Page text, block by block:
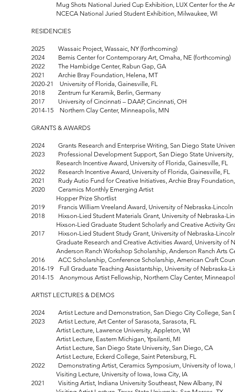
Mug Shots National Juried Cup Exhibition, LUX Center for the
NCECA National Juried Student Exhibition, Milwaukee, WI
RESIDENCIES
2025 Wassaic Project, Wassaic, NY (forthcoming)
2024 Bemis Center for Contemporary Art, Omaha, NE (forthcoming)
2022 The Hambidge Center, Rabun Gap, GA
2021 Archie Bray Foundation, Helena, MT
2020-21 University of Florida, Gainesville, FL
2018 Zentrum fur Keramik, Berlin, Germany
2017 University of Cincinnati – DAAP, Cincinnati, OH
2014-15 Northern Clay Center, Minneapolis, MN
GRANTS & AWARDS
2024 Grants Research and Enterprise Writing, San Diego State
2023 Professional Development Support, San Diego State University,
Research Incentive Award, University of Florida, Gainesville, FL
2022 Research Incentive Award, University of Florida, Gainesville, FL
2021 Rudy Autio Fund for Creative Initiatives, Archie Bray Foundation,
2020 Ceramics Monthly Emerging Artist
Hopper Prize Shortlist
2019 Francis William Vreeland Award, University of Nebraska-Lincoln
2018 Hixson-Lied Student Materials Grant, University of Nebraska-
Hixson-Lied Graduate Student Scholarly and Creative Activity
2017 Hixson-Lied Student Study Grant, University of Nebraska-
Graduate Research and Creative Activities Award, University of
Anderson Ranch Workshop Scholarship, Anderson Ranch Arts
2016 ACC Scholarship, Conference Scholarship, American Craft
2016-19 Full Graduate Teaching Assistantship, University of Nebraska-
2014-15 Anonymous Artist Fellowship, Northern Clay Center,
ARTIST LECTURES & DEMOS
2024 Artist Lecture and Demonstration, San Diego City College, San
2023 Artist Lecture, Art Center of Sarasota, Sarasota, FL
Artist Lecture, Lawrence University, Appleton, WI
Artist Lecture, Eastern Michigan, Ypsilanti, MI
Artist Lecture, San Diego State University, San Diego, CA
Artist Lecture, Eckerd College, Saint Petersburg, FL
2022 Demonstrating Artist, Ceramics Symposium, University of Iowa,
Visiting Lecture, University of Iowa, Iowa City, IA
2021 Visiting Artist, Indiana University Southeast, New Albany, IN